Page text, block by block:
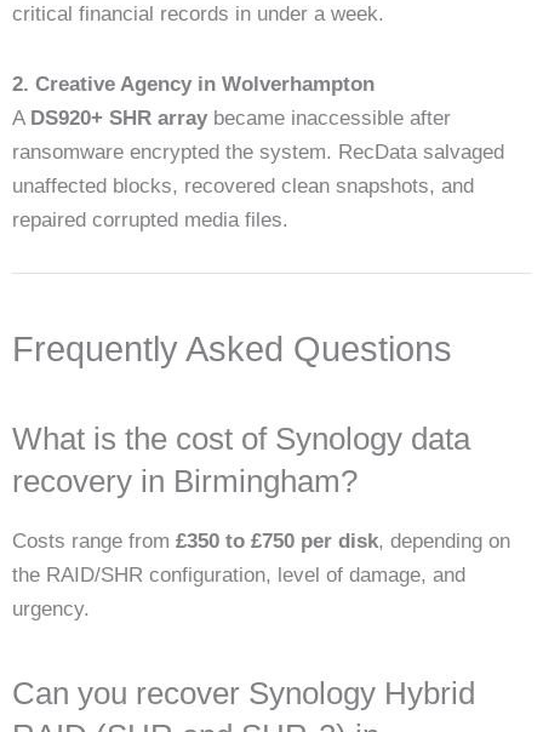
critical financial records in under a week.
2. Creative Agency in Wolverhampton
A DS920+ SHR array became inaccessible after
ransomware encrypted the system. RecData salvaged
unaffected blocks, recovered clean snapshots, and
repaired corrupted media files.
Frequently Asked Questions
What is the cost of Synology data
recovery in Birmingham?
Costs range from £350 to £750 per disk, depending on
the RAID/SHR configuration, level of damage, and
urgency.
Can you recover Synology Hybrid